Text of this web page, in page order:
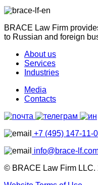
BRACE Law Firm
to Russian and foreign
About us
Services
Industries
Media
Contacts
+7 (495) 147-11-
info@brace-
© BRACE Law Firm LLC.